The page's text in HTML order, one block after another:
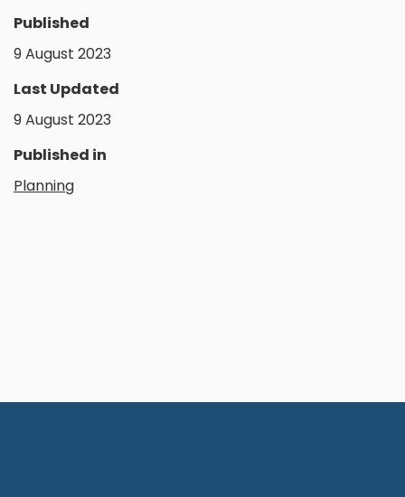
Published
9 August 2023
Last Updated
9 August 2023
Published in
Planning